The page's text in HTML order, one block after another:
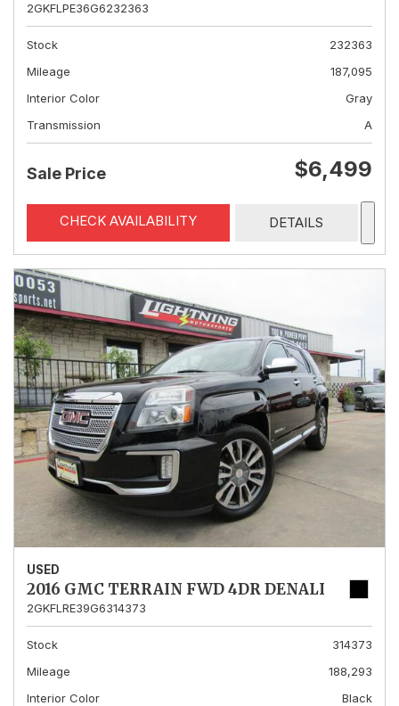
2GKFLPE36G6232363
Stock
232363
Mileage
187,095
Interior Color
Gray
Transmission
A
Sale Price $6,499
CHECK AVAILABILITY DETAILS
USED
2016 GMC TERRAIN FWD 4DR DENALI
2GKFLRE39G6314373
Stock
314373
Mileage
188,293
Interior Color
Black